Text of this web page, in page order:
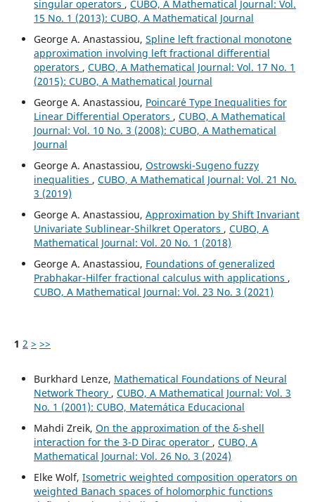
singular operators , CUBO, A Mathematical Journal: Vol.
15 No. 1 (2013): CUBO, A Mathematical Journal
George A. Anastassiou, Spline left fractional monotone
approximation involving left fractional differential
operators , CUBO, A Mathematical Journal: Vol. 17 No. 1
(2015): CUBO, A Mathematical Journal
George A. Anastassiou, Poincar´e Type Inequalities for
Linear Differential Operators , CUBO, A Mathematical
Journal: Vol. 10 No. 3 (2008): CUBO, A Mathematical
Journal
George A. Anastassiou, Ostrowski-Sugeno fuzzy
inequalities , CUBO, A Mathematical Journal: Vol. 21 No.
3 (2019)
George A. Anastassiou, Approximation by Shift Invariant
Univariate Sublinear-Shilkret Operators , CUBO, A
Mathematical Journal: Vol. 20 No. 1 (2018)
George A. Anastassiou, Foundations of generalized
Prabhakar-Hilfer fractional calculus with applications ,
CUBO, A Mathematical Journal: Vol. 23 No. 3 (2021)
1 2 > >>
Burkhard Lenze, Mathematical Foundations of Neural
Network Theory , CUBO, A Mathematical Journal: Vol. 3
No. 1 (2001): CUBO, Matemática Educacional
Mahdi Zreik, On the approximation of the δ-shell
interaction for the 3-D Dirac operator , CUBO, A
Mathematical Journal: Vol. 26 No. 3 (2024)
Elke Wolf, Isometric weighted composition operators on
weighted Banach spaces of holomorphic functions